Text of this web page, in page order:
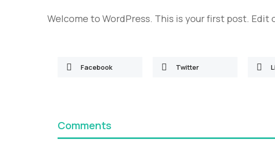
Welcome to WordPress. This is your first post.
Facebook Twitter
Comments